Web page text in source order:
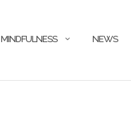
MINDFULNESS NEWS